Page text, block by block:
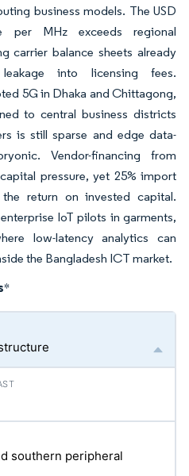
business models. The USD
per MHz exceeds regional
carrier balance sheets already
into licensing fees.
5G in Dhaka and Chittagong,
to central business districts
is still sparse and edge data-
Vendor-financing from
pressure, yet 25% import
return on invested capital.
IoT pilots in garments,
low-latency analytics can
the Bangladesh ICT market.
*
southern peripheral